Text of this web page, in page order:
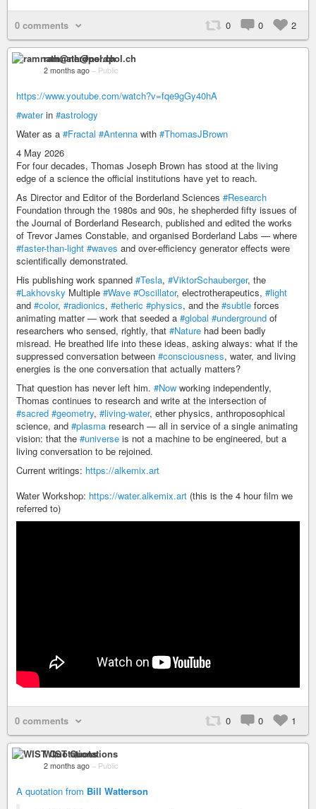
0 comments 0 0 2
ramnath@nerdpol.ch
2 months ago – Public
https://www.youtube.com/watch?v=fqe9gGy40hA
#waterin #astrology
Water as a #Fractal #Antenna with #ThomasJBrown
4 May 2026
For four decades, Thomas Joseph Brown has stood at the living
edge of a science the official institutions have yet to reach.
As Director and Editor of the Borderland Sciences #Research
Foundation through the 1980s and 90s, he shepherded fifty issues of
the Journal of Borderland Research, published and edited the works
of Trevor James Constable, and organised Borderland Labs — where
#faster-than-light #waves and over-efficiency generator effects were
scientifically demonstrated.
His publishing work spanned #Tesla, #ViktorSchauberger, the
#Lakhovsky Multiple #Wave #Oscillator, electrotherapeutics, #light
and #color, #radionics, #etheric #physics, and the #subtle forces
animating matter — work that seeded a #global #underground of
researchers who sensed, rightly, that #Nature had been badly
misread. He breathed life into these ideas, asking always: what if the
suppressed conversation between #consciousness, water, and living
energies is the one conversation that actually matters?
That question has never left him. #Now working independently,
Thomas continues to research and write at the intersection of
#sacred #geometry, #living-water, ether physics, anthroposophical
science, and #plasma research — all in service of a single animating
vision: that the #universe is not a machine to be engineered, but a
living conversation to be rejoined.
Current writings: https://alkemix.art
Water Workshop: https://water.alkemix.art (this is the 4 hour film we
referred to)
0 comments 0 0 1
WIST Quotations
2 months ago – Public
A quotation from Bill Watterson